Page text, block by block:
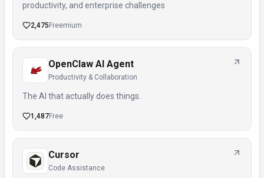
productivity, and enterprise challenges
2,475 Freemium
OpenClaw AI Agent
Productivity & Collaboration
The AI that actually does things.
1,487Free
Cursor
Code Assistance